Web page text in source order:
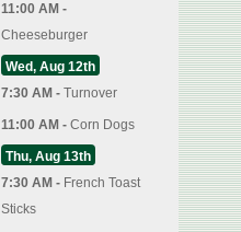
11:00 AM -
Cheeseburger
Wed, Aug 12th
7:30 AM - Turnover
11:00 AM - Corn Dogs
Thu, Aug 13th
7:30 AM - French Toast
Sticks